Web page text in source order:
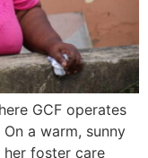
GCF operates
a warm, sunny
foster care